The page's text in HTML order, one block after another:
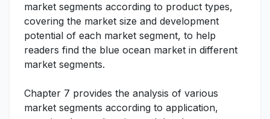
market segments according to product types,
covering the market size and development
potential of each market segment, to help
readers find the blue ocean market in different
market segments.
Chapter 7 provides the analysis of various
market segments according to application,